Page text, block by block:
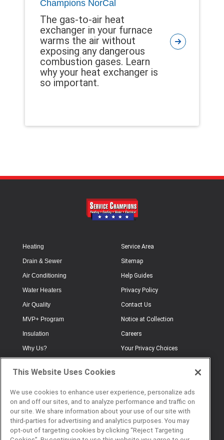
Champions NorCal
The gas-to-air heat
exchanger in your furnace
warms the air without
exposing any dangerous
combustion gases. Learn
why your heat exchanger is
so important.
Heating
Drain & Sewer
Air Conditioning
Water Heaters
Air Quality
MVP+ Program
Insulation
Why Us?
Plumbing
Service Area
Sitemap
Help Guides
Privacy Policy
Contact Us
Notice at Collection
Careers
Your Privacy Choices
FAQs
This Website Uses Cookies
We use cookies to enhance user experience, personalize ads
on and off our sites, and to analyze performance and traffic on
our site. We share information about your use of our site with
third-parties for advertising and analytics purposes. You may
opt-out of targeting cookies by clicking “Reject Targeting